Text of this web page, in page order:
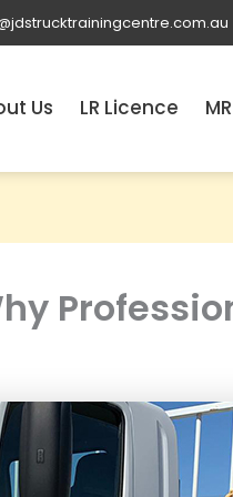
Us LR Licence